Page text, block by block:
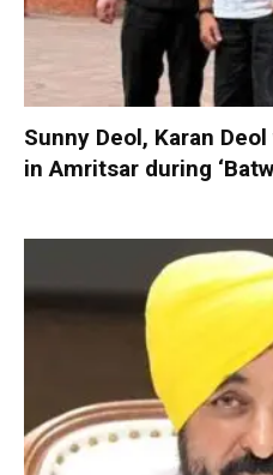
Sunny Deol, Karan
in Amritsar during